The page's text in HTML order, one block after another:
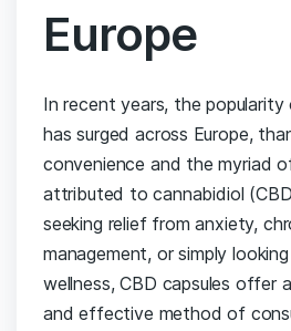
Europe
In recent years, the⁢ popularity
has surged across ⁢Europe,
convenience and the myriad
attributed to⁣ cannabidiol
seeking ‍relief from anxiety,
management, or simply
wellness, CBD capsules ⁣offer
and effective method of